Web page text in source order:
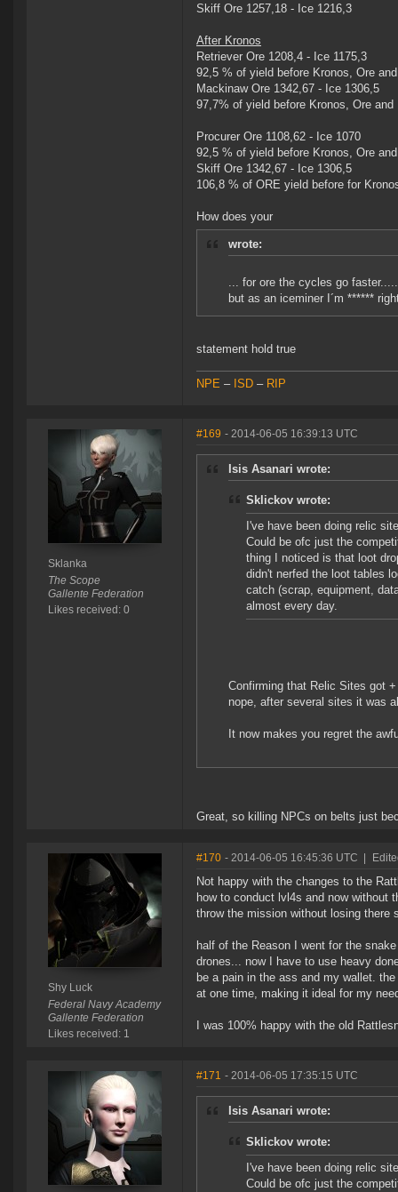
Skiff Ore 1257,18 - Ice 1216,3
After Kronos
Retriever Ore 1208,4 - Ice 1175,3
92,5 % of yield before Kronos, Ore
Mackinaw Ore 1342,67 - Ice 1306,5
97,7% of yield before Kronos, Ore and
Procurer Ore 1108,62 - Ice 1070
92,5 % of yield before Kronos, Ore
Skiff Ore 1342,67 - Ice 1306,5
106,8 % of ORE yield before for
How does your
wrote:
... for ore the cycles go faster.....
but as an iceminer I´m ******
statement hold true
NPE – ISD – RIP
Sklanka
The Scope
Gallente Federation
Likes received: 0
#169 - 2014-06-05 16:39:13 UTC
Isis Asanari wrote:
Sklickov wrote:
I've have been doing relic
Could be ofc just the
thing I noticed is that loot
didn't nerfed the loot tables
catch (scrap, equipment,
almost every day.
Confirming that Relic Sites got
nope, after several sites it was
It now makes you regret the
Great, so killing NPCs on belts just
Shy Luck
Federal Navy Academy
Gallente Federation
Likes received: 1
#170 - 2014-06-05 16:45:36 UTC
Not happy with the changes to the
how to conduct lvl4s and now without
throw the mission without losing
half of the Reason I went for the
drones... now I have to use heavy
be a pain in the ass and my wallet.
at one time, making it ideal for my
I was 100% happy with the old
#171 - 2014-06-05 17:35:15 UTC
Isis Asanari wrote:
Sklickov wrote:
I've have been doing relic
Could be ofc just the